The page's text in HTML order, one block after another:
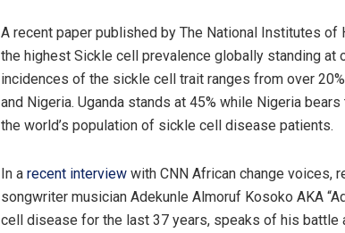
A recent paper published by The National Institutes of
the highest Sickle cell prevalence globally standing at
incidences of the sickle cell trait ranges from over 20%
and Nigeria. Uganda stands at 45% while Nigeria
the world’s population of sickle cell disease patients.
In a recent interview with CNN African change voices,
songwriter musician Adekunle Almoruf Kosoko AKA
cell disease for the last 37 years, speaks of his battle